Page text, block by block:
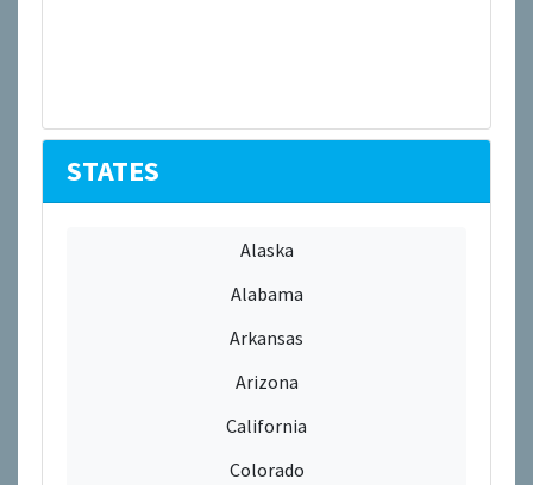
STATES
Alaska
Alabama
Arkansas
Arizona
California
Colorado